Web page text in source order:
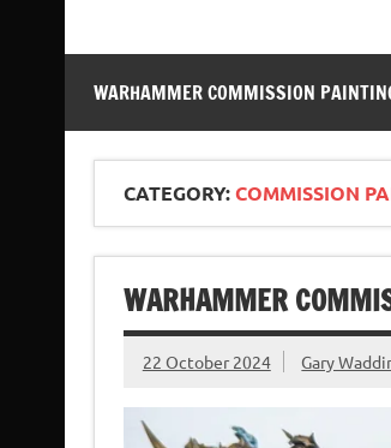
WARHAMMER COMMISSION
CATEGORY:COMMISSION
WARHAMMER
22 October 2024 Gary